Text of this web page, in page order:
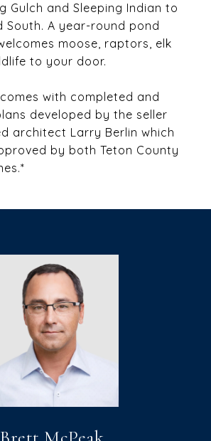
Gulch and Sleeping Indian to
South. A year-round pond
moose, raptors, elk
to your door.
with completed and
developed by the seller
architect Larry Berlin which
by both Teton County